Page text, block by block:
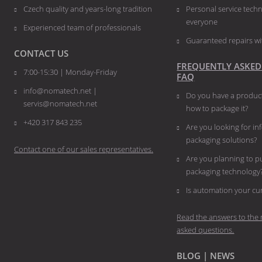
Czech quality and years-long tradition
Experienced team of professionals
CONTACT US
7:00-15:30 | Monday-Friday
info@nomatech.net |
servis@nomatech.net
+420 317 843 235
Contact one of our sales representatives.
Personal service
everyone
Guaranteed repairs
FREQUENTLY
FAQ
Do you have a
how to package it?
Are you looking for
packaging solutions?
Are you planning to
packaging
​​​​​​​Is automation your
Read the answers to
asked questions.
BLOG | NEWS